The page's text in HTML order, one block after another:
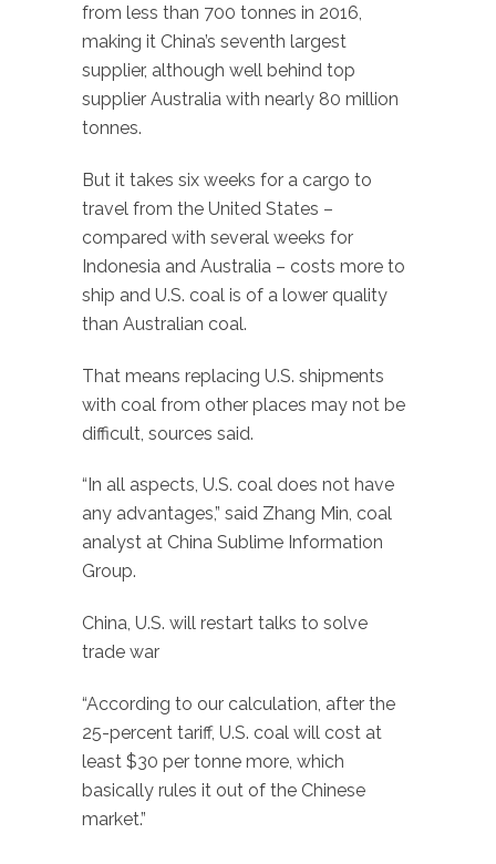
from less than 700 tonnes in 2016,
making it China’s seventh largest
supplier, although well behind top
supplier Australia with nearly 80 million
tonnes.
But it takes six weeks for a cargo to
travel from the United States –
compared with several weeks for
Indonesia and Australia – costs more to
ship and U.S. coal is of a lower quality
than Australian coal.
That means replacing U.S. shipments
with coal from other places may not be
difficult, sources said.
“In all aspects, U.S. coal does not have
any advantages,” said Zhang Min, coal
analyst at China Sublime Information
Group.
China, U.S. will restart talks to solve
trade war
“According to our calculation, after the
25-percent tariff, U.S. coal will cost at
least $30 per tonne more, which
basically rules it out of the Chinese
market.”